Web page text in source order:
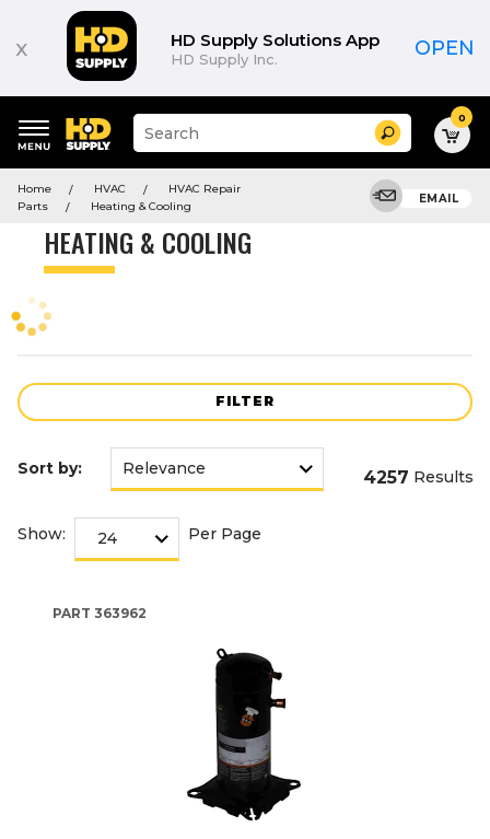
x HD Supply Solutions App
HD Supply Inc. OPEN
keywords
menu
Suggested
site
and
search
menu
Search 0
Home HVAC
HVAC Repair
Parts
Heating & Cooling
EMAIL
HEATING & COOLING
FILTER
Product
Sort by: 4257 Results
Show: Per Page
PART 363962